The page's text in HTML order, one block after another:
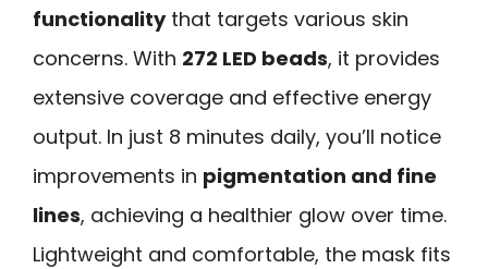
functionalitythat targets various skin
concerns. With 272 LED beads, it provides
extensive coverage and effective energy
output. In just 8 minutes daily, you’ll notice
improvements in pigmentation and fine
lines, achieving a healthier glow over time.
Lightweight and comfortable, the mask fits